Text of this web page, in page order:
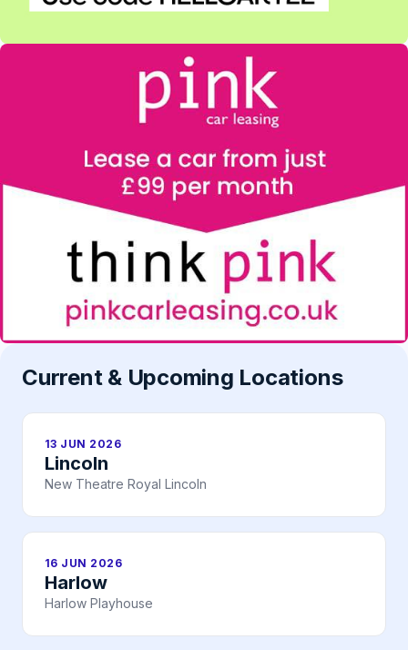
Current & Upcoming Locations
13 JUN 2026
Lincoln
New Theatre Royal Lincoln
16 JUN 2026
Harlow
Harlow Playhouse